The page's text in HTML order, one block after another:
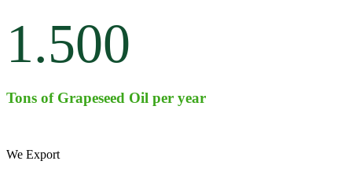
1.500
Tons of Grapeseed Oil per year
We Export